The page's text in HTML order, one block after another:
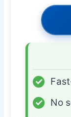
✓
✓
No